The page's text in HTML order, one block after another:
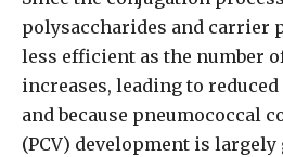
polysaccharides and carrier
less efficient as the number
increases, leading to
and because pneumococcal
(PCV) development is